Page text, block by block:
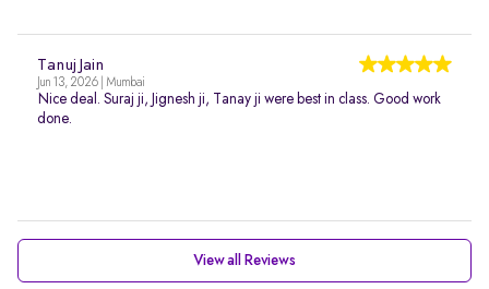
Tanuj Jain
Jun 13, 2026 | Mumbai
Nice deal. Suraj ji, Jignesh ji, Tanay ji were best in class. Good work
done.
View all Reviews